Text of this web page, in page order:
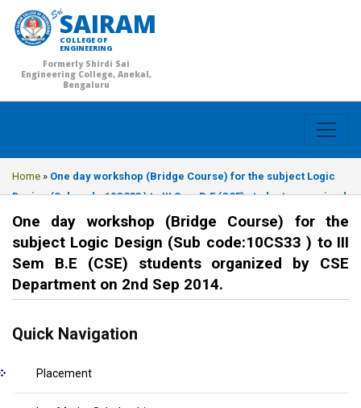
SAIRAM
COLLEGE OF
ENGINEERING
Formerly Shirdi Sai
Engineering College, Anekal,
Bengaluru
Home » One day workshop (Bridge Course) for the subject Logic
Design (Sub code:10CS33 ) to III Sem B.E (CSE) students organized
by CSE Department on 2nd Sep 2014.
One day workshop (Bridge Course) for the
subject Logic Design (Sub code:10CS33 ) to III
Sem B.E (CSE) students organized by CSE
Department on 2nd Sep 2014.
Quick Navigation
Placement